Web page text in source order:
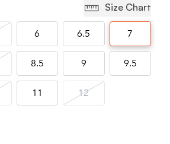
Size Chart
6 6.5 7
8.5 9 9.5
11 12